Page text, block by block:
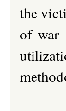
the
of war